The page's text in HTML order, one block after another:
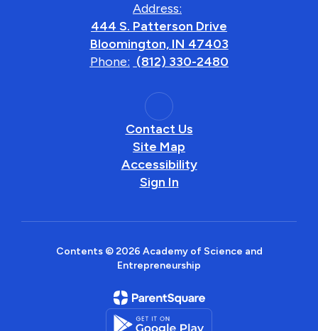
Address:
444 S. Patterson Drive
Bloomington, IN 47403
Phone: (812) 330-2480
Contact Us
Site Map
Accessibility
Sign In
Contents © 2026 Academy of Science and
Entrepreneurship